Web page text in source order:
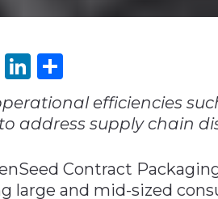
ViberLinkedIn
efficiencies
address supply chain
Contract
large and mid-sized